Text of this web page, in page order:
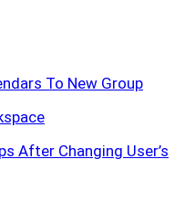
To New Group
After Changing User’s